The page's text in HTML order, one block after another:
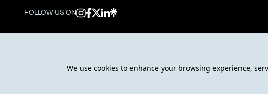
FOLLOW US ON
© 2026 DarGlobal. All rights reserved.
We use cookies to enhance your browsing experience,